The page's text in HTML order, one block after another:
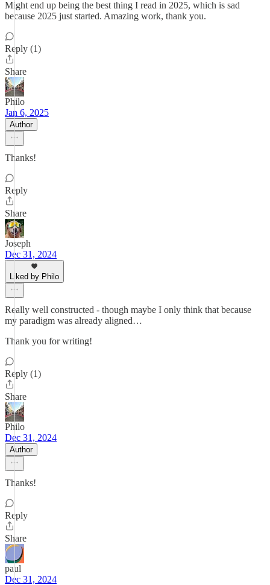
Might end up being the best thing I read in 2025, which is sad
because 2025 just started. Amazing work, thank you.
Reply (1)
Share
Philo
Jan 6, 2025
Author
Thanks!
Reply
Share
Joseph
Dec 31, 2024
Liked by Philo
Really well constructed - though maybe I only think that because
my paradigm was already aligned…
Thank you for writing!
Reply (1)
Share
Philo
Dec 31, 2024
Author
Thanks!
Reply
Share
paul
Dec 31, 2024